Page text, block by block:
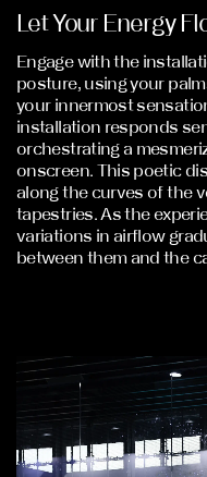
Let Your Energy
Engage with the
posture, using your
your innermost
installation responds
orchestrating a
onscreen. This poetic
along the curves of the
tapestries. As the
variations in airflow
between them and the